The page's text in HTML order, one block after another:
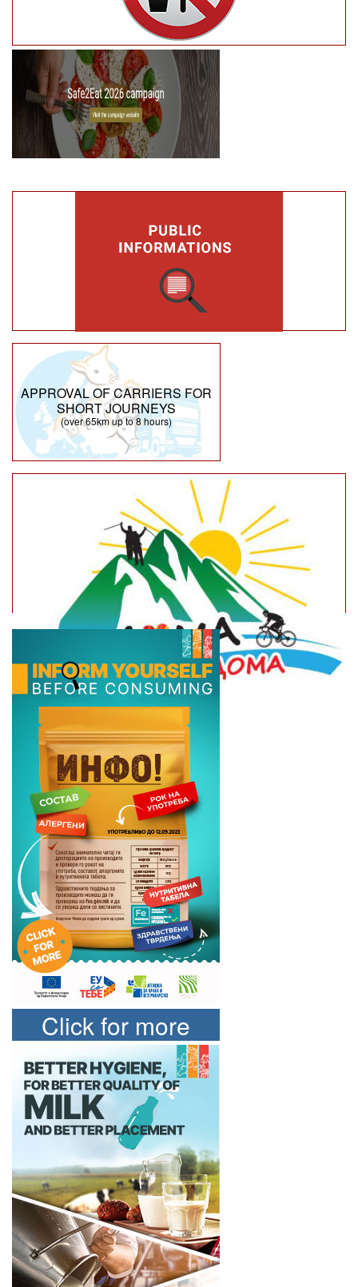
APPROVAL OF CARRIERS FOR
SHORT JOURNEYS
(over 65km up to 8 hours)
Click for more